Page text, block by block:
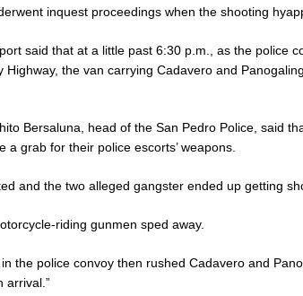
inquest proceedings when the shooting
said that at a little past 6:30 p.m., as the police
Highway, the van carrying Cadavero and
Bersaluna, head of the San Pedro Police, said
a grab for their police escorts’ weapons.
and the two alleged gangster ended up getting
riding gunmen sped away.
the police convoy then rushed Cadavero and
arrival.”